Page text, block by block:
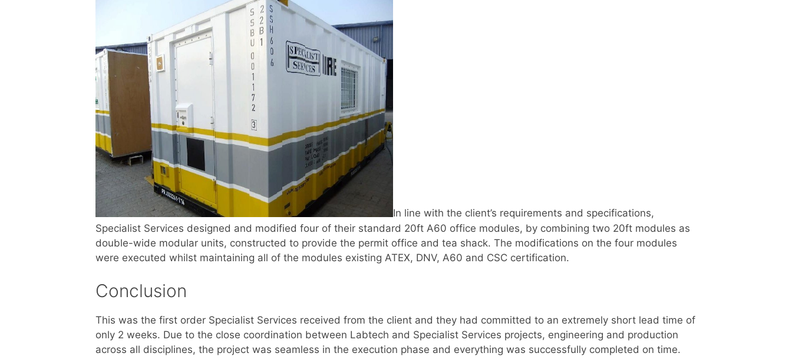
In line with the client’s requirements and specifications,
Specialist Services designed and modified four of their standard 20ft A60 office modules, by combining two 20ft modules as
double-wide modular units, constructed to provide the permit office and tea shack. The modifications on the four modules
were executed whilst maintaining all of the modules existing ATEX, DNV, A60 and CSC certification.
Conclusion
This was the first order Specialist Services received from the client and they had committed to an extremely short lead time of
only 2 weeks. Due to the close coordination between Labtech and Specialist Services projects, engineering and production
across all disciplines, the project was seamless in the execution phase and everything was successfully completed on time.